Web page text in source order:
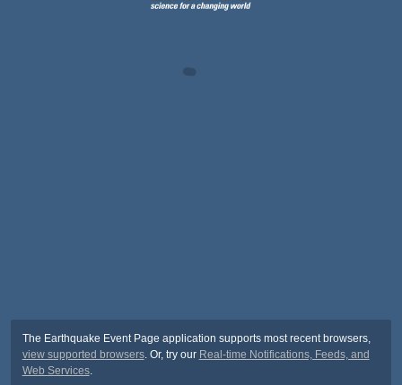
The Earthquake Event Page application supports most recent browsers,
view supported browsers. Or, try our Real-time Notifications, Feeds, and
Web Services.